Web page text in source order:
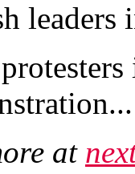
leaders
at